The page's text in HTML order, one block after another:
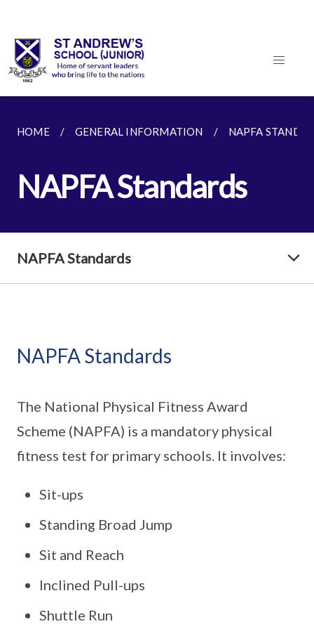
HOME GENERAL INFORMATION NAPFA
NAPFA Standards
NAPFA Standards
NAPFA Standards
The National Physical Fitness Award
Scheme (NAPFA) is a mandatory physical
fitness test for primary schools. It involves:
Sit-ups
Standing Broad Jump
Sit and Reach
Inclined Pull-ups
Shuttle Run